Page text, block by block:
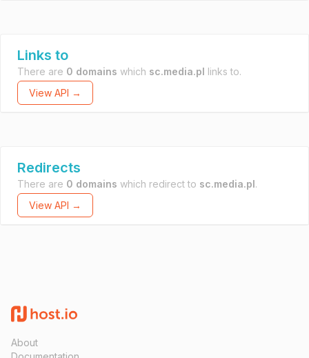
Links to
There are 0 domains which sc.media.pl links to.
View API →
Redirects
There are 0 domains which redirect to sc.media.pl.
View API →
About